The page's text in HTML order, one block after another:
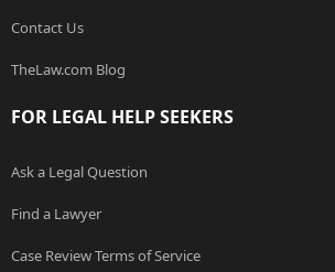
Contact Us
TheLaw.com Blog
FOR LEGAL HELP SEEKERS
Ask a Legal Question
Find a Lawyer
Case Review Terms of Service